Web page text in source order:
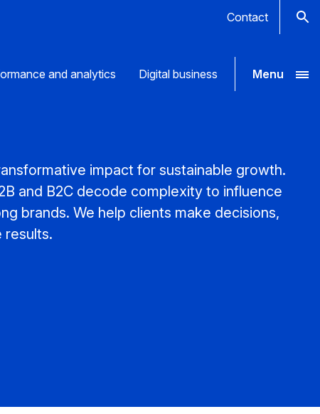
Menu
and analytics Digital business
Contact
impact for sustainable growth.
and B2C decode complexity to influence
brands. We help clients make decisions,
results.